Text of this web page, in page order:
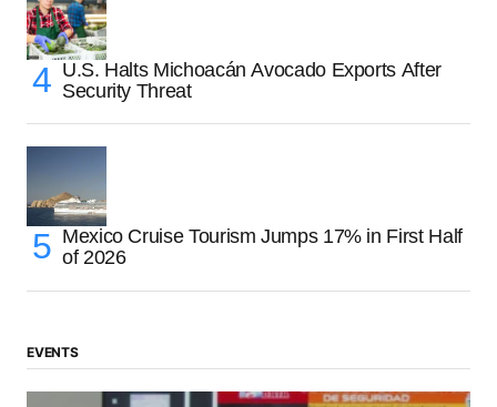
U.S. Halts Michoacán Avocado Exports After
Security Threat
Mexico Cruise Tourism Jumps 17% in First Half
of 2026
EVENTS